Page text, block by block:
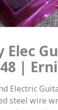
Elec
|
Electric
steel wire